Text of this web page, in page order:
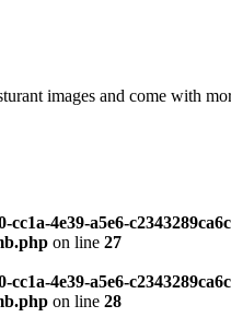
images and come with
cc1a-4e39-a5e6-
on line 27
cc1a-4e39-a5e6-
on line 28